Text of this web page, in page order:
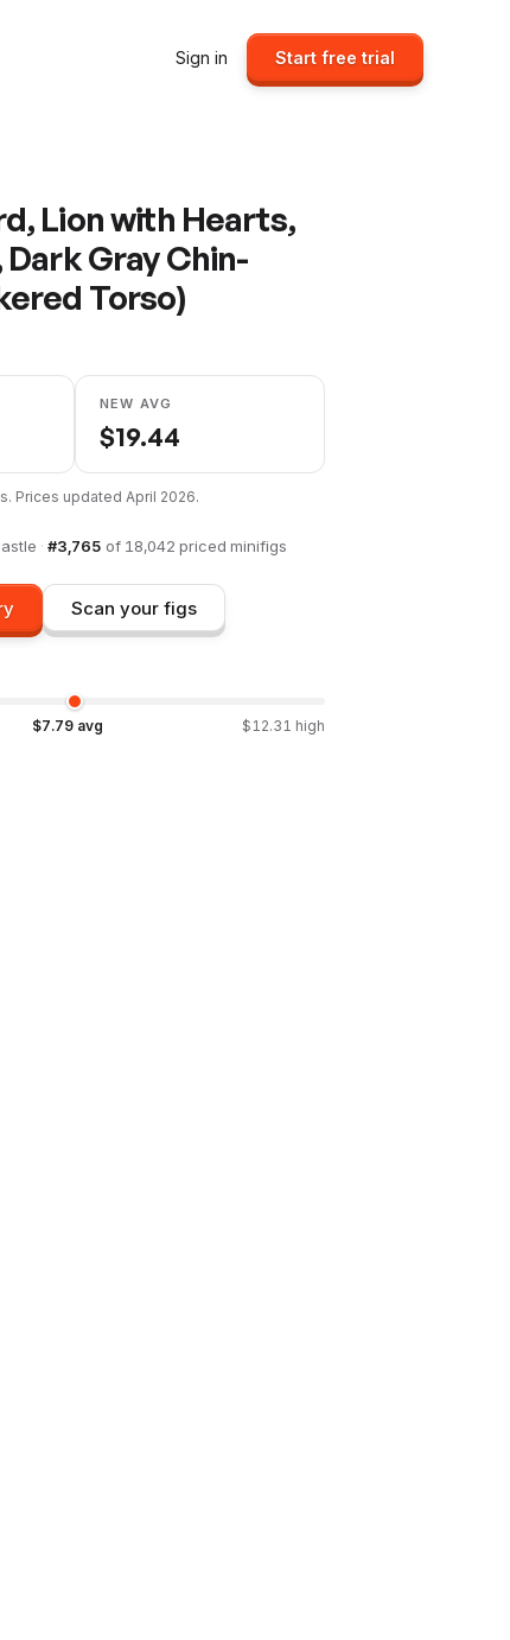
Sign in Start free trial
Lion with Hearts,
Dark Gray Chin-
Torso)
NEW AVG
$19.44
Prices updated April 2026.
· #3,765 of 18,042 priced minifigs
Scan your figs
$7.79 avg $12.31 high